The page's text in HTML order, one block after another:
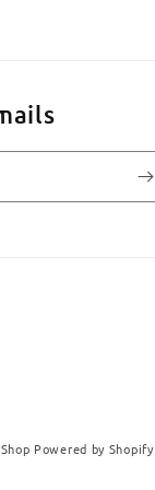
Powered by Shopify